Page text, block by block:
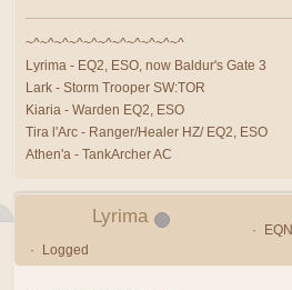
~^~^~^~^~^~^~^~^~^~^~^
Lyrima - EQ2, ESO, now Baldur's Gate 3
Lark - Storm Trooper SW:TOR
Kiaria - Warden EQ2, ESO
Tira l'Arc - Ranger/Healer HZ/ EQ2, ESO
Athen'a - TankArcher AC
Lyrima
Logged